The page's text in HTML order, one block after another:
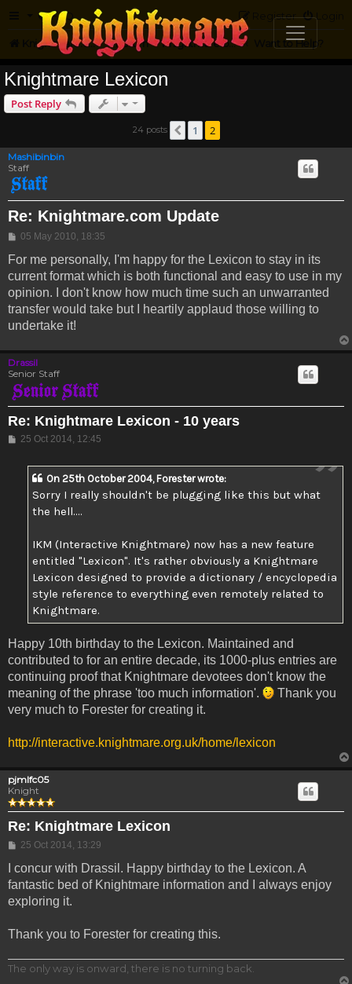
FAQ Login
Register
Knightmare.com Forum Knightmare on the Web Want to Help?
Knightmare Lexicon
Post Reply
24 posts Previous
1 2
Mashibinbin
Staff
Re: Knightmare.com Update
Post
05 May 2010, 18:35
For me personally, I'm happy for the Lexicon to stay in its
current format which is both functional and easy to use in my
opinion. I don't know how much time such an unwarranted
transfer would take but I heartily applaud those willing to
undertake it!
Drassil
Senior Staff
Re: Knightmare Lexicon - 10 years
Post
25 Oct 2014, 12:45
On 25th October 2004, Forester wrote:
Sorry I really shouldn't be plugging like this but what
the hell....
IKM (Interactive Knightmare) now has a new feature
entitled "Lexicon". It's rather obviously a Knightmare
Lexicon designed to provide a dictionary / encyclopedia
style reference to everything even remotely related to
Knightmare.
Happy 10th birthday to the Lexicon. Maintained and
contributed to for an entire decade, its 1000-plus entries are
continuing proof that Knightmare devotees don't know the
meaning of the phrase 'too much information'.
Thank you
very much to Forester for creating it.
http://interactive.knightmare.org.uk/home/lexicon
pjmlfc05
Knight
Re: Knightmare Lexicon
Post
25 Oct 2014, 13:29
I concur with Drassil. Happy birthday to the Lexicon. A
fantastic bed of Knightmare information and I always enjoy
exploring it.
Thank you to Forester for creating this.
The only way is onward, there is no turning back.